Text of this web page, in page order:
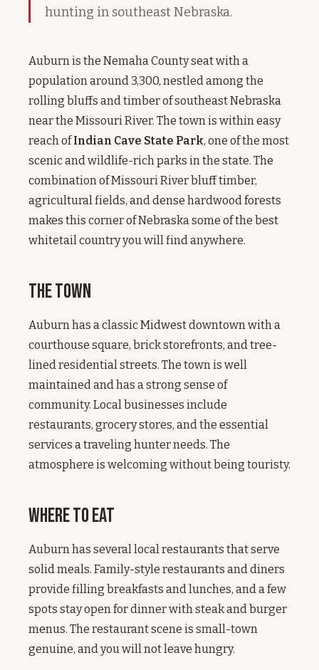
hunting in southeast Nebraska.
Auburn is the Nemaha County seat with a
population around 3,300, nestled among the
rolling bluffs and timber of southeast Nebraska
near the Missouri River. The town is within easy
reach ofIndian Cave State Park, one of the most
scenic and wildlife-rich parks in the state. The
combination of Missouri River bluff timber,
agricultural fields, and dense hardwood forests
makes this corner of Nebraska some of the best
whitetail country you will find anywhere.
The Town
Auburn has a classic Midwest downtown with a
courthouse square, brick storefronts, and tree-
lined residential streets. The town is well
maintained and has a strong sense of
community. Local businesses include
restaurants, grocery stores, and the essential
services a traveling hunter needs. The
atmosphere is welcoming without being touristy.
Where to Eat
Auburn has several local restaurants that serve
solid meals. Family-style restaurants and diners
provide filling breakfasts and lunches, and a few
spots stay open for dinner with steak and burger
menus. The restaurant scene is small-town
genuine, and you will not leave hungry.